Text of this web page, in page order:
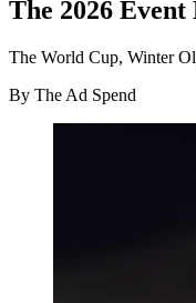
The 2026 Event
The World Cup, Winter
By The Ad Spend